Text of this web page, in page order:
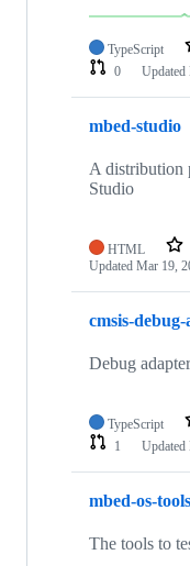
TypeScript
0
Updated
mbed-studio
A distribution
Studio
HTML
Updated Mar 19,
cmsis-
Debug
TypeScript
1
Updated
mbed-os-tools
The tools to